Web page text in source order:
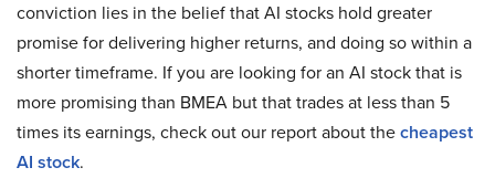
conviction lies in the belief that AI stocks hold greater
promise for delivering higher returns, and doing so within a
shorter timeframe. If you are looking for an AI stock that is
more promising than BMEA but that trades at less than 5
times its earnings, check out our report about thecheapest
AI stock.